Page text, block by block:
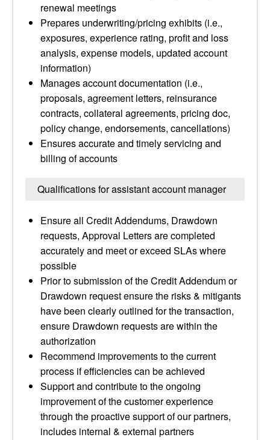
renewal meetings
Prepares underwriting/pricing exhibits (i.e.,
exposures, experience rating, profit and loss
analysis, expense models, updated account
information)
Manages account documentation (i.e.,
proposals, agreement letters, reinsurance
contracts, collateral agreements, pricing doc,
policy change, endorsements, cancellations)
Ensures accurate and timely servicing and
billing of accounts
Qualifications for assistant account manager
Ensure all Credit Addendums, Drawdown
requests, Approval Letters are completed
accurately and meet or exceed SLAs where
possible
Prior to submission of the Credit Addendum or
Drawdown request ensure the risks & mitigants
have been clearly outlined for the transaction,
ensure Drawdown requests are within the
authorization
Recommend improvements to the current
process if efficiencies can be achieved
Support and contribute to the ongoing
improvement of the customer experience
through the proactive support of our partners,
includes internal & external partners